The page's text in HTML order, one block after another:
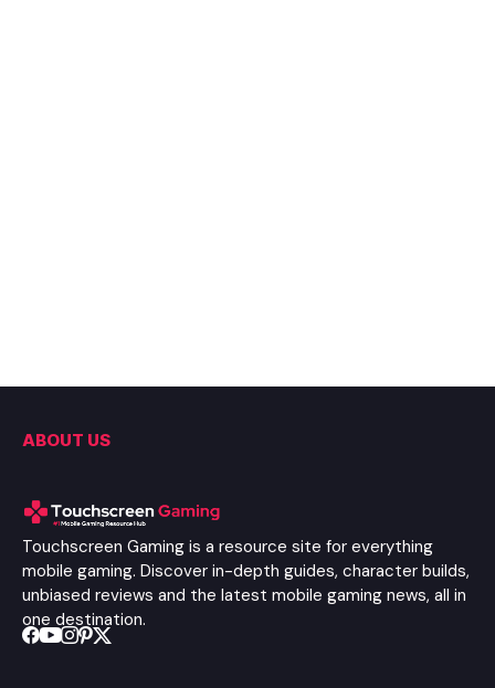
ABOUT US
Touchscreen Gaming is a resource site for everything
mobile gaming. Discover in-depth guides, character builds,
unbiased reviews and the latest mobile gaming news, all in
one destination.